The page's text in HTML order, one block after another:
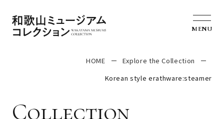
MENU
HOME
Explore the Collection
Korean style erathware:steamer
Collection